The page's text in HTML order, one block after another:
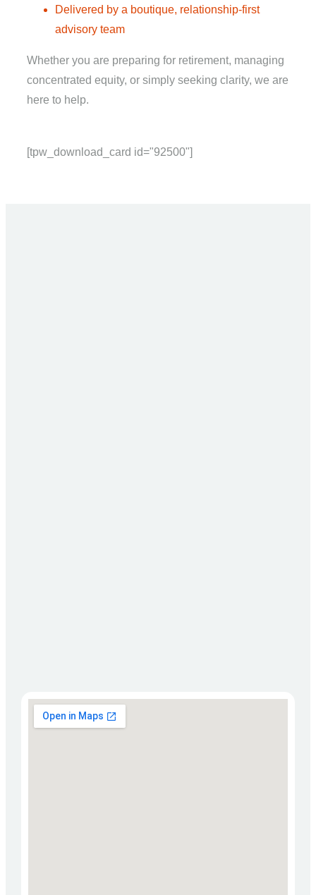
Delivered by a boutique, relationship-first
advisory team
Whether you are preparing for retirement, managing
concentrated equity, or simply seeking clarity, we are
here to help.
[tpw_download_card id="92500"]